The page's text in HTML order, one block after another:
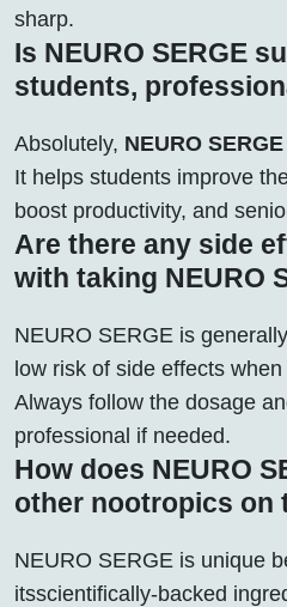
sharp.
Is NEURO SERGE
students,
Absolutely, NEURO
It helps students improve
boost productivity, and
Are there any side
with taking NEURO
NEURO SERGE is
low risk of side effects
Always follow the dosage
professional if needed.
How does NEURO
other nootropics on
NEURO SERGE is unique
itsscientifically-backed